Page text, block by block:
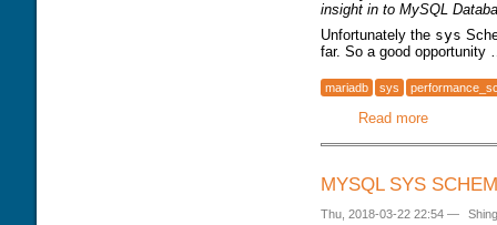
insight in to MySQL
Unfortunately the sys
far. So a good opportunity
mariadb sys
Read moreabout
MYSQL SYS
Thu, 2018-03-22 22:54 —